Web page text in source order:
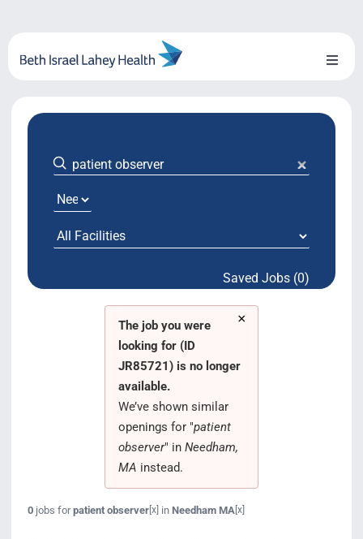
content
Toggle
About Us
Locations
System Growth
Testimonials Saved Jobs (0)
×
The job you were
looking for (ID
JR85721) is no longer
available.
We’ve shown similar
openings for "patient
observer" in Needham,
MA instead.
0jobs forpatient observer[x] in Needham MA [x]